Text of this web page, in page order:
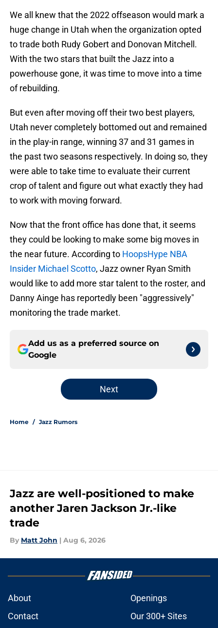
We all knew that the 2022 offseason would mark a
huge change in Utah when the organization opted
to trade both Rudy Gobert and Donovan Mitchell.
With the two stars that built the Jazz into a
powerhouse gone, it was time to move into a time
of rebuilding.
But even after moving off their two best players,
Utah never completely bottomed out and remained
in the play-in range, winning 37 and 31 games in
the past two seasons respectively. In doing so, they
were able to take time to evaluate their current
crop of talent and figure out what exactly they had
to work with moving forward.
Now that the front office has done that, it seems
they could be looking to make some big moves in
the near future. According to HoopsHype NBA
Insider Michael Scotto, Jazz owner Ryan Smith
would like to add more star talent to the roster, and
Danny Ainge has reportedly been "aggressively"
monitoring the trade market.
Add us as a preferred source on
Google
Next
Home / Jazz Rumors
Jazz are well-positioned to make
another Jaren Jackson Jr.-like
trade
By Matt John | Aug 6, 2026
About
Openings
Contact
Our 300+ Sites